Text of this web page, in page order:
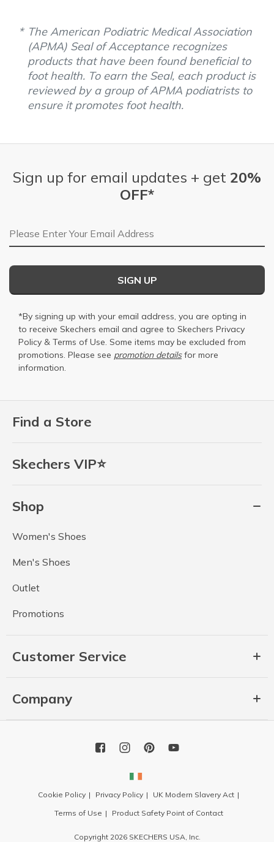
The American Podiatric Medical Association
(APMA) Seal of Acceptance recognizes
products that have been found beneficial to
foot health. To earn the Seal, each product is
reviewed by a group of APMA podiatrists to
ensure it promotes foot health.
Find a Store
Skechers VIP⭐
Shop
Women's Shoes
Men's Shoes
Outlet
Promotions
Customer Service
Company
Sign up for email updates + get 20%
OFF*
Email Address
SIGN UP
*By signing up with your email address, you are opting in
to receive Skechers email and agree to Skechers Privacy
Policy & Terms of Use. Some items may be excluded from
promotions. Please see promotion detailsfor more
information.
Cookie Policy Privacy Policy
UK Modern Slavery Act
Terms of Use
Product Safety Point of Contact
Copyright 2026 SKECHERS USA, Inc.